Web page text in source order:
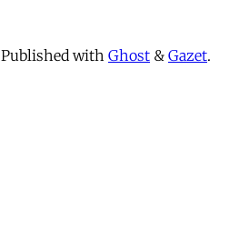
Published with Ghost & Gazet.